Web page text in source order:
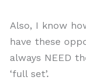
Also, I know
have these
always NEED
‘full set’.